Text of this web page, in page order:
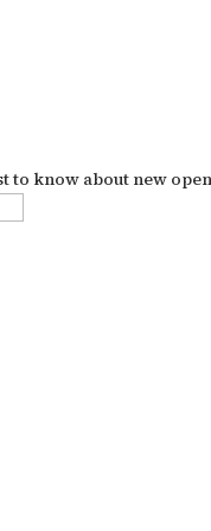
to know about new